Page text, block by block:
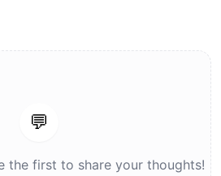
💬
the first to share your thoughts!